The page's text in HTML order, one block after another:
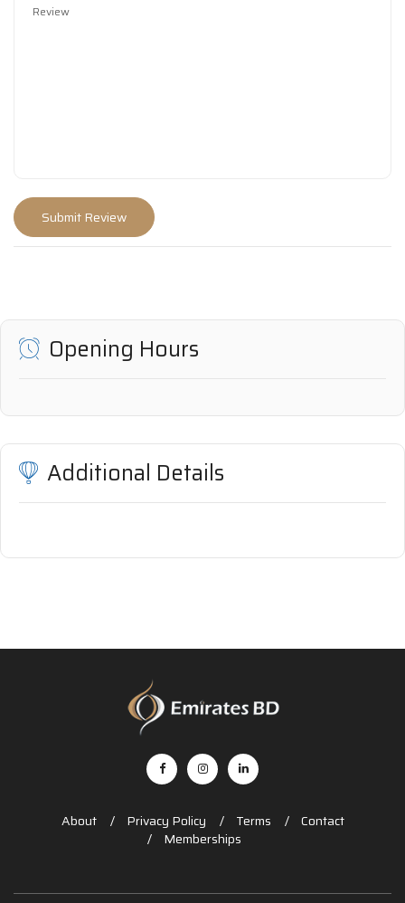
Opening Hours
Additional Details
About Privacy Policy Terms
Contact
Memberships